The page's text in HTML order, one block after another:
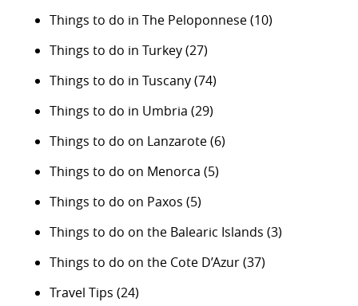
Things to do in The Peloponnese(10)
Things to do in Turkey(27)
Things to do in Tuscany(74)
Things to do in Umbria (29)
Things to do on Lanzarote(6)
Things to do on Menorca (5)
Things to do on Paxos (5)
Things to do on the Balearic Islands (3)
Things to do on the Cote D’Azur(37)
Travel Tips (24)